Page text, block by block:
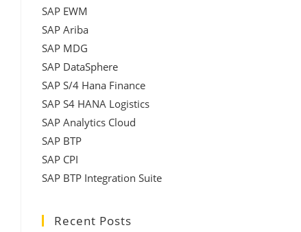
SAP EWM
SAP Ariba
SAP MDG
SAP DataSphere
SAP S/4 Hana Finance
SAP S4 HANA Logistics
SAP Analytics Cloud
SAP BTP
SAP CPI
SAP BTP Integration Suite
Recent Posts